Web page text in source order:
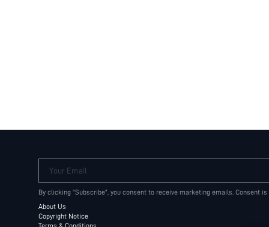
Your Email
By clicking "Subscribe", you consent to receive marketing emails. Consent
About Us
Copyright Notice